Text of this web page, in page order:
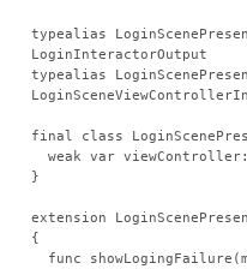
typealias
LoginInteractorOutput
typealias
final class
weak var
}
extension
{
func